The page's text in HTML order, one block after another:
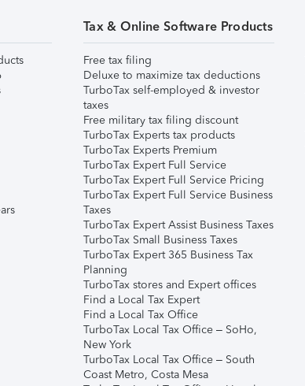
Tax & Online Software Products
Free tax filing
Deluxe to maximize tax deductions
TurboTax self-employed & investor
taxes
Free military tax filing discount
TurboTax Experts tax products
TurboTax Experts Premium
TurboTax Expert Full Service
TurboTax Expert Full Service Pricing
TurboTax Expert Full Service Business
Taxes
TurboTax Expert Assist Business Taxes
TurboTax Small Business Taxes
TurboTax Expert 365 Business Tax
Planning
TurboTax stores and Expert offices
Find a Local Tax Expert
Find a Local Tax Office
TurboTax Local Tax Office – SoHo,
New York
TurboTax Local Tax Office – South
Coast Metro, Costa Mesa